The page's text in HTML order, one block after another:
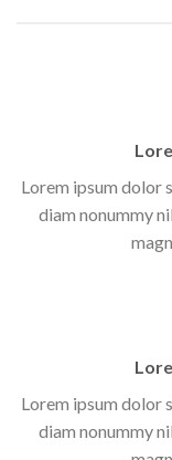
Lorem ipsum dolor
diam nonummy
Lorem ipsum dolor
diam nonummy